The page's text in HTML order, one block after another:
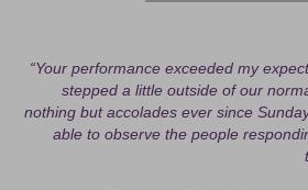
“Your performance exceeded my
stepped a little outside of our
nothing but accolades ever since
able to observe the people